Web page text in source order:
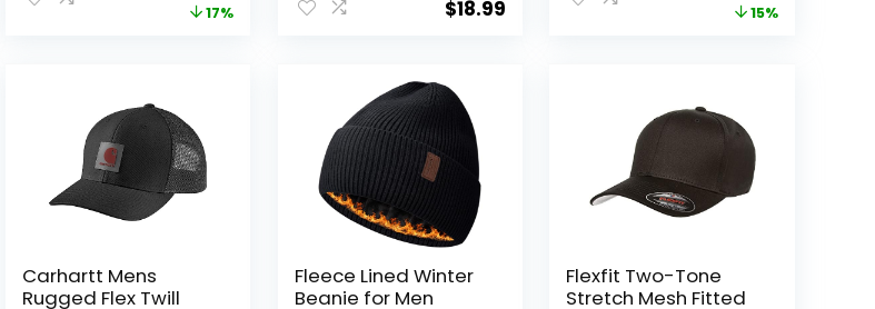
Side, Adjustable Fit –
price price
17%
Adjustable Fit for$18.99
price price
15%
Carhartt Mens
Rugged Flex Twill
Fleece Lined Winter
Beanie for Men
Flexfit Two-Tone
Stretch Mesh Fitted